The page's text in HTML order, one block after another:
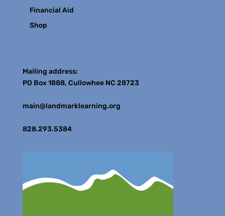
Financial Aid
Shop
Mailing address:
PO Box 1888, Cullowhee NC 28723
main@landmarklearning.org
828.293.5384